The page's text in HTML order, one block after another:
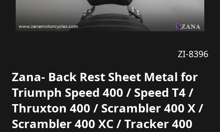
ZI-8396
Zana- Back Rest Sheet Metal for
Triumph Speed 400 / Speed T4 /
Thruxton 400 / Scrambler 400 X /
Scrambler 400 XC / Tracker 400